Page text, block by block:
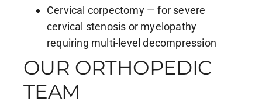
Cervical corpectomy — for severe
cervical stenosis or myelopathy
requiring multi-level decompression
OUR ORTHOPEDIC
TEAM